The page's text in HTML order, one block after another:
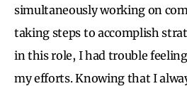
simultaneously working on
taking steps to accomplish
in this role, I had trouble
my efforts. Knowing that I